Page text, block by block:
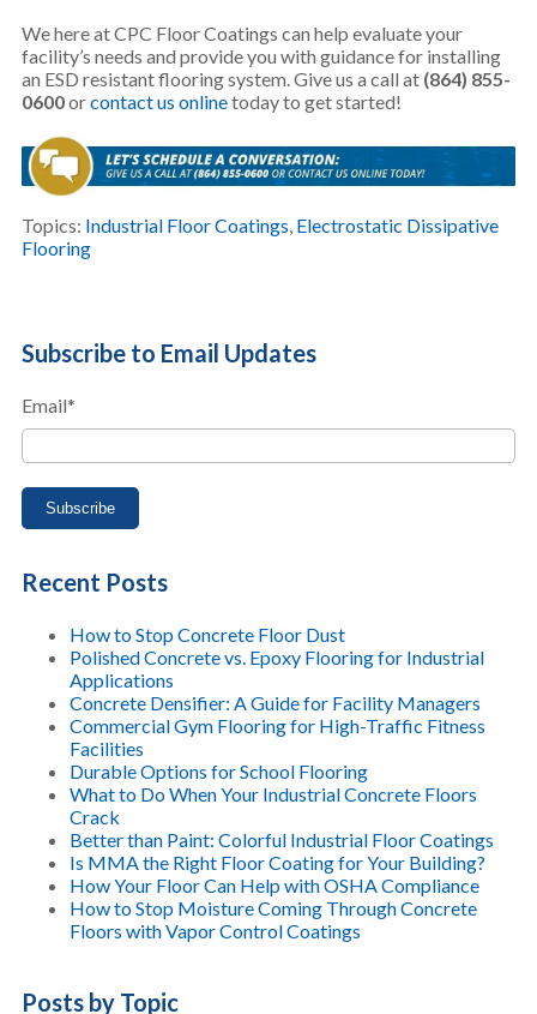
We here at CPC Floor Coatings can help evaluate your
facility’s needs and provide you with guidance for installing
an ESD resistant flooring system. Give us a call at (864) 855-
0600orcontact us onlinetoday to get started!
Topics: Industrial Floor Coatings Electrostatic Dissipative
Flooring
Subscribe to Email Updates
Email*
Recent Posts
How to Stop Concrete Floor Dust
Polished Concrete vs. Epoxy Flooring for Industrial
Applications
Concrete Densifier: A Guide for Facility Managers
Commercial Gym Flooring for High-Traffic Fitness
Facilities
Durable Options for School Flooring
What to Do When Your Industrial Concrete Floors
Crack
Better than Paint: Colorful Industrial Floor Coatings
Is MMA the Right Floor Coating for Your Building?
How Your Floor Can Help with OSHA Compliance
How to Stop Moisture Coming Through Concrete
Floors with Vapor Control Coatings
Posts by Topic